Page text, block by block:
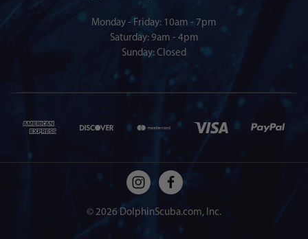
Monday - Friday: 10am - 7pm
Saturday: 9am - 4pm
Sunday: Closed
© 2026 DolphinScuba.com, Inc.